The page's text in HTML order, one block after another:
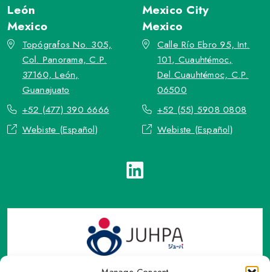
León
Mexico
Topógrafos No. 305,
Col. Panorama, C.P.
37160, León,
Guanajuato
+52 (477) 390 6666
Webiste (Español)
Mexico City
Mexico
Calle Río Ebro 95, Int.
101, Cuauhtémoc,
Del.Cuauhtémoc, C.P.
06500
+52 (55) 5908 0808
Webiste (Español)